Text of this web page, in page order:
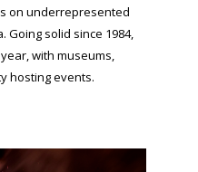
on underrepresented
Going solid since 1984,
with museums,
hosting events.